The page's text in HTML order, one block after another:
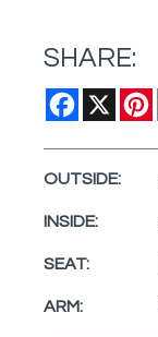
SHARE:
Facebook
X
OUTSIDE:
INSIDE:
SEAT:
ARM: